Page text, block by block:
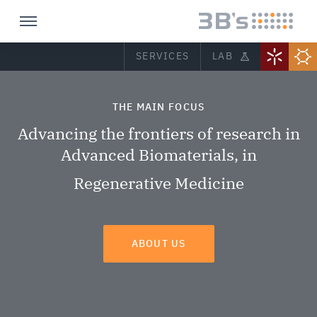
SERVICES LAB
THE MAIN FOCUS
Advancing the frontiers of research in
Advanced Biomaterials, in
Regenerative Medicine
ABOUT US